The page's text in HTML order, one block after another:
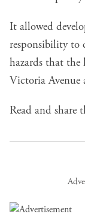
It allowed
responsibility to
hazards that
Victoria Avenue
Read and share